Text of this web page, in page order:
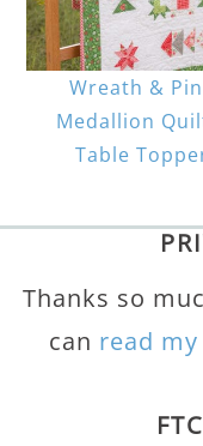
Wreath &
Medallion
Table
Thanks so
can read